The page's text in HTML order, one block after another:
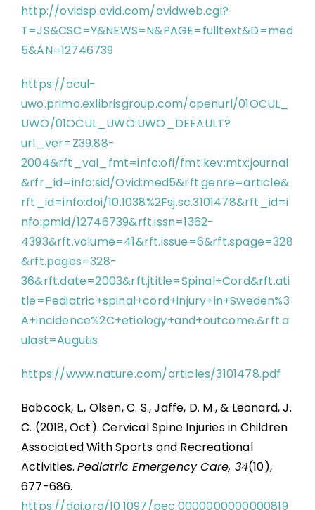
http://ovidsp.ovid.com/ovidweb.cgi?
T=JS&CSC=Y&NEWS=N&PAGE=fulltext&D=med
5&AN=12746739
https://ocul-
uwo.primo.exlibrisgroup.com/openurl/01OCUL_
UWO/01OCUL_UWO:UWO_DEFAULT?
url_ver=Z39.88-
2004&rft_val_fmt=info:ofi/fmt:kev:mtx:journal
&rfr_id=info:sid/Ovid:med5&rft.genre=article&
rft_id=info:doi/10.1038%2Fsj.sc.3101478&rft_id=i
nfo:pmid/12746739&rft.issn=1362-
4393&rft.volume=41&rft.issue=6&rft.spage=328
&rft.pages=328-
36&rft.date=2003&rft.jtitle=Spinal+Cord&rft.ati
tle=Pediatric+spinal+cord+injury+in+Sweden%3
A+incidence%2C+etiology+and+outcome.&rft.a
ulast=Augutis
https://www.nature.com/articles/3101478.pdf
Babcock, L., Olsen, C. S., Jaffe, D. M., & Leonard, J.
C. (2018, Oct). Cervical Spine Injuries in Children
Associated With Sports and Recreational
Activities.Pediatric Emergency Care, 34(10),
677-686.
https://doi.org/10.1097/pec.0000000000000819